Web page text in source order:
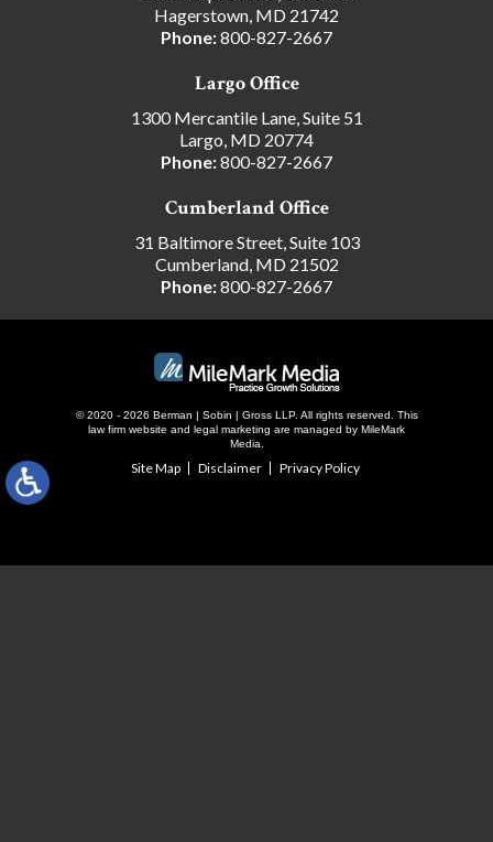
Hagerstown, MD 21742
Phone:800-827-2667
Largo Office
1300 Mercantile Lane, Suite 51
Largo, MD 20774
Phone:800-827-2667
Cumberland Office
31 Baltimore Street, Suite 103
Cumberland, MD 21502
Phone:800-827-2667
© 2020 - 2026 Berman | Sobin | Gross LLP. All rights reserved. This
law firm website and legal marketing are managed by MileMark
Media.
Site Map Disclaimer Privacy Policy